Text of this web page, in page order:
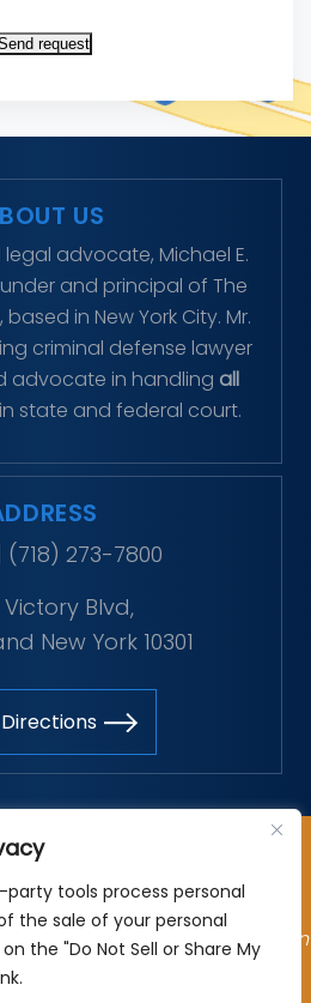
tools process personal
the sale of your personal
the "Do Not Sell or Share My
request
US
advocate, Michael E.
and principal of The
in New York City. Mr.
criminal defense lawyer
advocate in handling all
in state and federal court.
(718) 273-7800
Victory Blvd,
New York 10301
Vitaliano Law Firm. All rights
license from Canva and
providers, with attribution
required.